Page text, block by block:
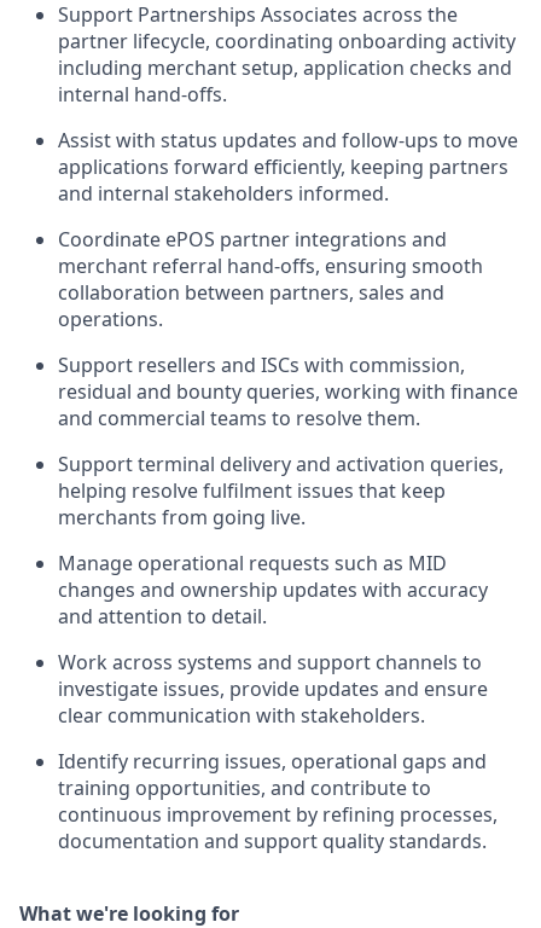
Support Partnerships Associates across the
partner lifecycle, coordinating onboarding activity
including merchant setup, application checks and
internal hand-offs.
Assist with status updates and follow-ups to move
applications forward efficiently, keeping partners
and internal stakeholders informed.
Coordinate ePOS partner integrations and
merchant referral hand-offs, ensuring smooth
collaboration between partners, sales and
operations.
Support resellers and ISCs with commission,
residual and bounty queries, working with finance
and commercial teams to resolve them.
Support terminal delivery and activation queries,
helping resolve fulfilment issues that keep
merchants from going live.
Manage operational requests such as MID
changes and ownership updates with accuracy
and attention to detail.
Work across systems and support channels to
investigate issues, provide updates and ensure
clear communication with stakeholders.
Identify recurring issues, operational gaps and
training opportunities, and contribute to
continuous improvement by refining processes,
documentation and support quality standards.
What we're looking for